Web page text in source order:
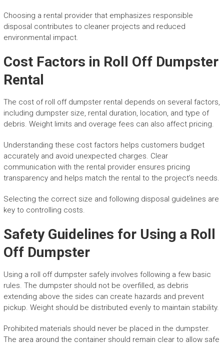
Choosing a rental provider that emphasizes responsible
disposal contributes to cleaner projects and reduced
environmental impact.
Cost Factors in Roll Off Dumpster
Rental
The cost of roll off dumpster rental depends on several factors,
including dumpster size, rental duration, location, and type of
debris. Weight limits and overage fees can also affect pricing.
Understanding these cost factors helps customers budget
accurately and avoid unexpected charges. Clear
communication with the rental provider ensures pricing
transparency and helps match the rental to the project’s needs.
Selecting the correct size and following disposal guidelines are
key to controlling costs.
Safety Guidelines for Using a Roll
Off Dumpster
Using a roll off dumpster safely involves following a few basic
rules. The dumpster should not be overfilled, as debris
extending above the sides can create hazards and prevent
pickup. Weight should be distributed evenly to maintain stability.
Prohibited materials should never be placed in the dumpster.
The area around the container should remain clear to allow safe